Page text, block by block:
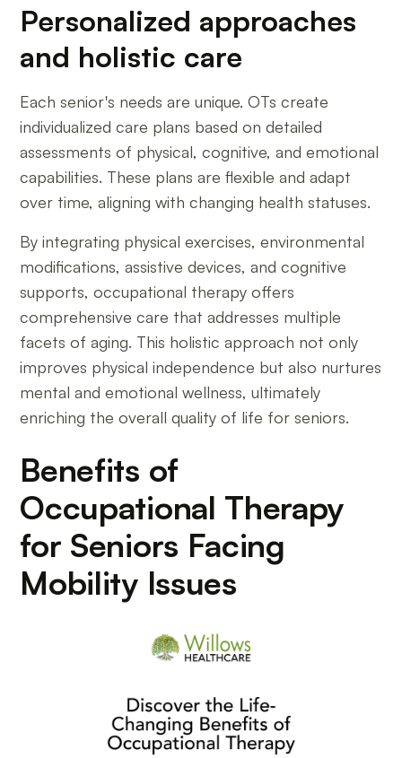
Personalized approaches
and holistic care
Each senior's needs are unique. OTs create
individualized care plans based on detailed
assessments of physical, cognitive, and emotional
capabilities. These plans are flexible and adapt
over time, aligning with changing health statuses.
By integrating physical exercises, environmental
modifications, assistive devices, and cognitive
supports, occupational therapy offers
comprehensive care that addresses multiple
facets of aging. This holistic approach not only
improves physical independence but also nurtures
mental and emotional wellness, ultimately
enriching the overall quality of life for seniors.
Benefits of
Occupational Therapy
for Seniors Facing
Mobility Issues